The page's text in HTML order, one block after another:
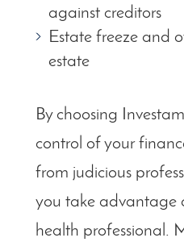
against creditors
Estate freeze and
estate
By choosing
control of your
from judicious
you take advantage
health professional.